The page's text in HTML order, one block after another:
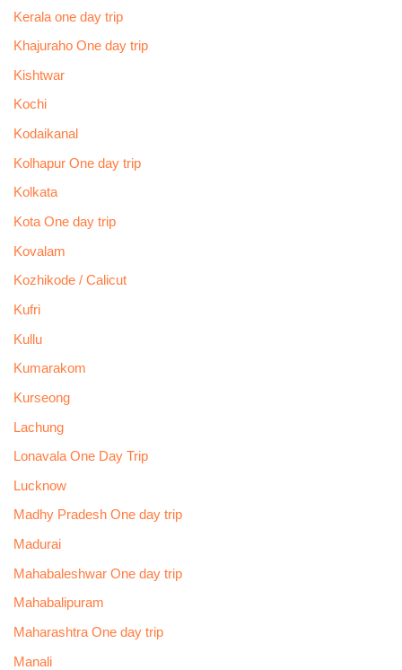
Kerala one day trip
Khajuraho One day trip
Kishtwar
Kochi
Kodaikanal
Kolhapur One day trip
Kolkata
Kota One day trip
Kovalam
Kozhikode / Calicut
Kufri
Kullu
Kumarakom
Kurseong
Lachung
Lonavala One Day Trip
Lucknow
Madhy Pradesh One day trip
Madurai
Mahabaleshwar One day trip
Mahabalipuram
Maharashtra One day trip
Manali